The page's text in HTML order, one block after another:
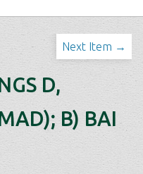
Next Item →
D,
B) BAI